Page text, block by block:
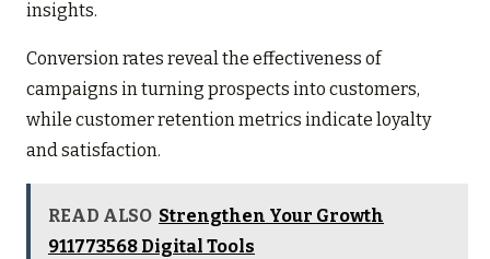
insights.
Conversion rates reveal the effectiveness of
campaigns in turning prospects into customers,
while customer retention metrics indicate loyalty
and satisfaction.
READ ALSO Strengthen Your Growth
911773568 Digital Tools